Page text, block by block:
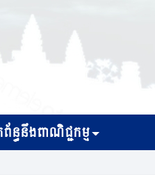
ន្ធនឹងពាណិជ្ជកម្ម